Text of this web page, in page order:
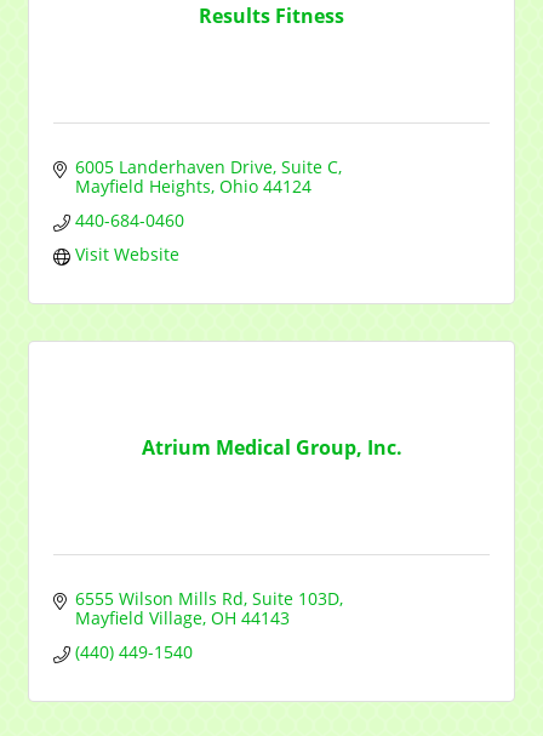
Results Fitness
6005 Landerhaven Drive, Suite C
Mayfield Heights Ohio 44124
440-684-0460
Visit Website
Atrium Medical Group, Inc.
6555 Wilson Mills Rd Suite 103D
Mayfield Village OH 44143
(440) 449-1540
Contact Name
By submitting this form, you are consenting to receive marketing emails